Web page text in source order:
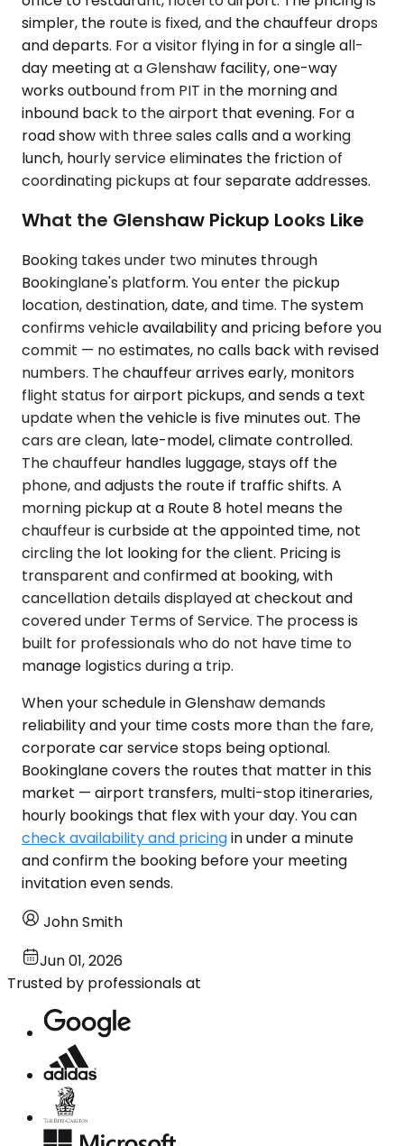
simpler, the route is fixed, and the chauffeur drops
and departs. For a visitor flying in for a single all-
day meeting at a Glenshaw facility, one-way
works outbound from PIT in the morning and
inbound back to the airport that evening. For a
road show with three sales calls and a working
lunch, hourly service eliminates the friction of
coordinating pickups at four separate addresses.
What the Glenshaw Pickup Looks Like
Booking takes under two minutes through
Bookinglane's platform. You enter the pickup
location, destination, date, and time. The system
confirms vehicle availability and pricing before you
commit — no estimates, no calls back with revised
numbers. The chauffeur arrives early, monitors
flight status for airport pickups, and sends a text
update when the vehicle is five minutes out. The
cars are clean, late-model, climate controlled.
The chauffeur handles luggage, stays off the
phone, and adjusts the route if traffic shifts. A
morning pickup at a Route 8 hotel means the
chauffeur is curbside at the appointed time, not
circling the lot looking for the client. Pricing is
transparent and confirmed at booking, with
cancellation details displayed at checkout and
covered under Terms of Service. The process is
built for professionals who do not have time to
manage logistics during a trip.
When your schedule in Glenshaw demands
reliability and your time costs more than the fare,
corporate car service stops being optional.
Bookinglane covers the routes that matter in this
market — airport transfers, multi-stop itineraries,
hourly bookings that flex with your day. You can
check availability and pricingin under a minute
and confirm the booking before your meeting
invitation even sends.
John Smith
Jun 01, 2026
Trusted by professionals at